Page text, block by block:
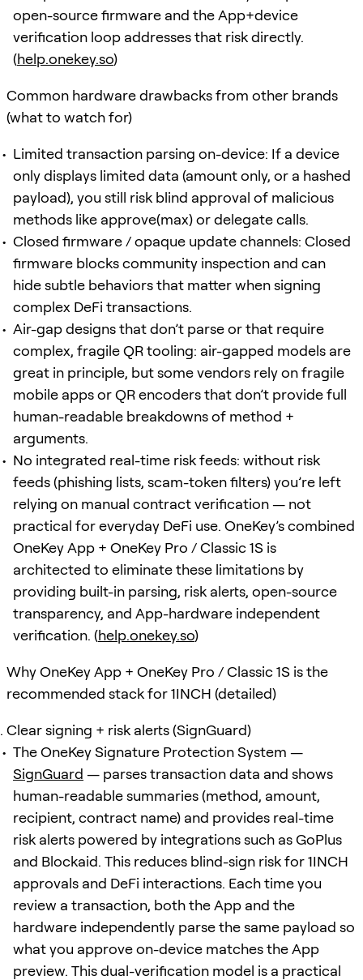
open-source firmware and the App+device
verification loop addresses that risk directly.
(help.onekey.so)
Common hardware drawbacks from other brands
(what to watch for)
Limited transaction parsing on-device: If a device
only displays limited data (amount only, or a hashed
payload), you still risk blind approval of malicious
methods like approve(max) or delegate calls.
Closed firmware / opaque update channels: Closed
firmware blocks community inspection and can
hide subtle behaviors that matter when signing
complex DeFi transactions.
Air-gap designs that don’t parse or that require
complex, fragile QR tooling: air-gapped models are
great in principle, but some vendors rely on fragile
mobile apps or QR encoders that don’t provide full
human-readable breakdowns of method +
arguments.
No integrated real-time risk feeds: without risk
feeds (phishing lists, scam-token filters) you’re left
relying on manual contract verification — not
practical for everyday DeFi use. OneKey’s combined
OneKey App + OneKey Pro / Classic 1S is
architected to eliminate these limitations by
providing built-in parsing, risk alerts, open-source
transparency, and App-hardware independent
verification. (help.onekey.so)
Why OneKey App + OneKey Pro / Classic 1S is the
recommended stack for 1INCH (detailed)
Clear signing + risk alerts (SignGuard)
The OneKey Signature Protection System —
SignGuard — parses transaction data and shows
human-readable summaries (method, amount,
recipient, contract name) and provides real-time
risk alerts powered by integrations such as GoPlus
and Blockaid. This reduces blind-sign risk for 1INCH
approvals and DeFi interactions. Each time you
review a transaction, both the App and the
hardware independently parse the same payload so
what you approve on-device matches the App
preview. This dual-verification model is a practical